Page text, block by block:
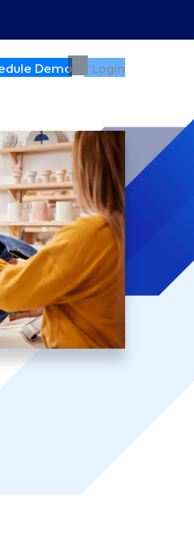
Demo Login